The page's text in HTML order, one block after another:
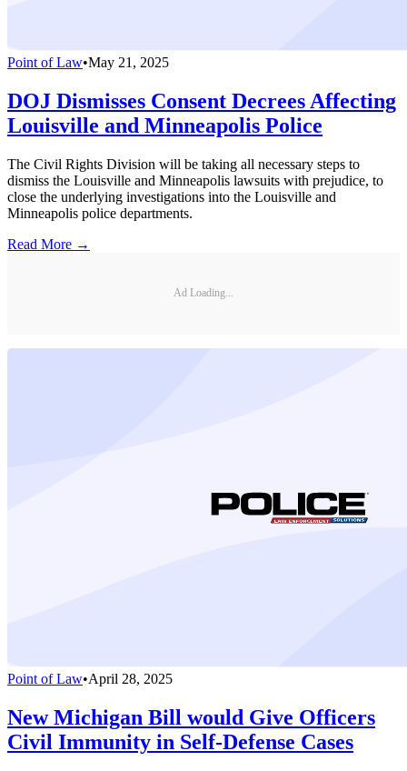
Point of Law•May 21, 2025
DOJ Dismisses Consent Decrees Affecting
Louisville and Minneapolis Police
The Civil Rights Division will be taking all necessary steps to
dismiss the Louisville and Minneapolis lawsuits with prejudice, to
close the underlying investigations into the Louisville and
Minneapolis police departments.
Read More →
Ad Loading...
Point of Law•April 28, 2025
New Michigan Bill would Give Officers
Civil Immunity in Self-Defense Cases